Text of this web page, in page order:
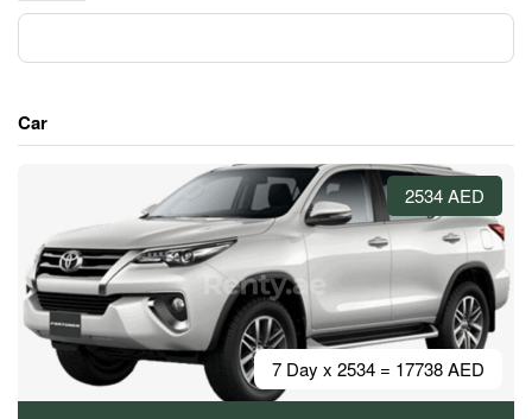
Car
2534 AED
7 Day x 2534 = 17738 AED